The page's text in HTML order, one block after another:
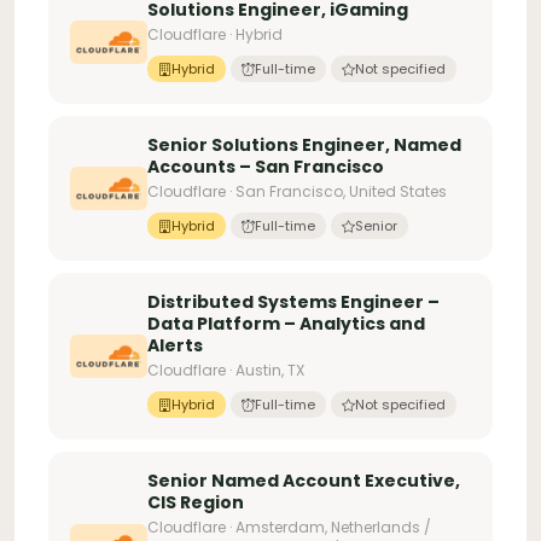
Solutions Engineer, iGaming
Cloudflare · Hybrid
Hybrid Full-time Not specified
Senior Solutions Engineer, Named
Accounts – San Francisco
Cloudflare · San Francisco, United States
Hybrid Full-time Senior
Distributed Systems Engineer –
Data Platform – Analytics and
Alerts
Cloudflare · Austin, TX
Hybrid Full-time Not specified
Senior Named Account Executive,
CIS Region
Cloudflare · Amsterdam, Netherlands /